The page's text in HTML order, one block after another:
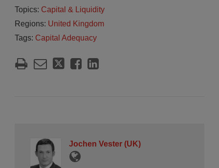
Topics: Capital & Liquidity
Regions: United Kingdom
Tags: Capital Adequacy
Jochen Vester (UK)